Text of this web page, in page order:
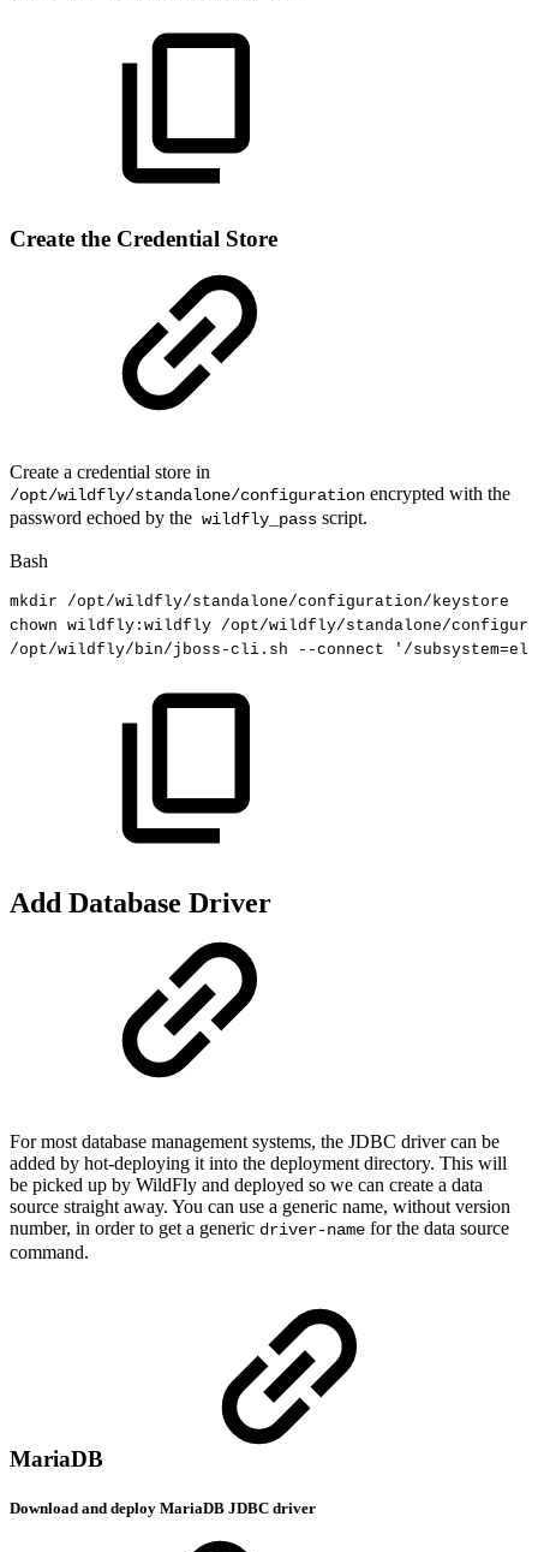
Create the Credential Store
Create a credential store in
/opt/wildfly/standalone/configuration encrypted with the
password echoed by the wildfly_pass script.
Bash
mkdir
/opt/wildfly/standalone/configuration/keystore
chown wildfly:wildfly /opt/wildfly/standalone/
/opt/wildfly/bin/jboss-cli.sh
--connect '/
Add Database Driver
For most database management systems, the JDBC driver can be
added by hot-deploying it into the deployment directory. This will
be picked up by WildFly and deployed so we can create a data
source straight away. You can use a generic name, without version
number, in order to get a generic driver-name for the data source
command.
MariaDB
Download and deploy MariaDB JDBC driver